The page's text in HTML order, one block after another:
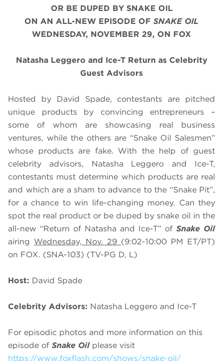
OR BE DUPED BY SNAKE OIL
ON AN ALL-NEW EPISODE OF SNAKE OIL
WEDNESDAY, NOVEMBER 29, ON FOX
Natasha Leggero and Ice-T Return as Celebrity
Guest Advisors
Hosted by David Spade, contestants are pitched
unique products by convincing entrepreneurs –
some of whom are showcasing real business
ventures, while the others are “Snake Oil Salesmen”
whose products are fake. With the help of guest
celebrity advisors, Natasha Leggero and Ice-T,
contestants must determine which products are real
and which are a sham to advance to the “Snake Pit”,
for a chance to win life-changing money. Can they
spot the real product or be duped by snake oil in the
all-new “Return of Natasha and Ice-T” of Snake Oil
airing Wednesday, Nov. 29 (9:02-10:00 PM ET/PT)
on FOX. (SNA-103) (TV-PG D, L)
Host: David Spade
Celebrity Advisors: Natasha Leggero and Ice-T
For episodic photos and more information on this
episode of Snake Oil please visit
https://www.foxflash.com/shows/snake-oil/